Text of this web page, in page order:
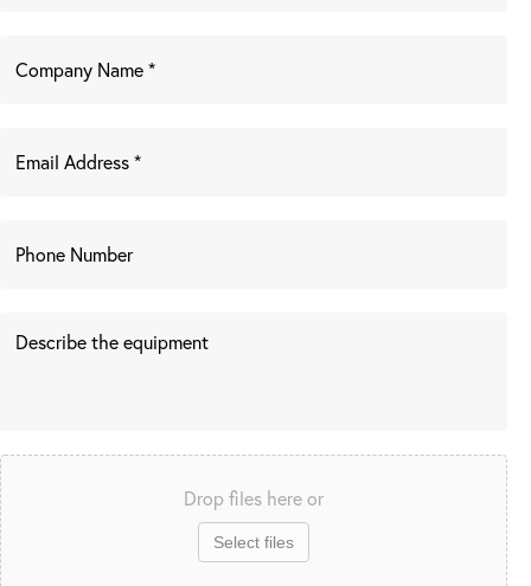
Drop files here or
Select files